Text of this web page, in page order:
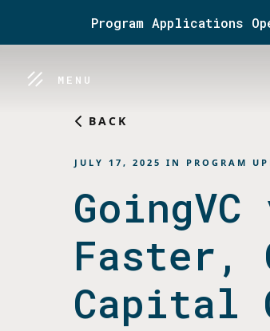
Program Applications
MENU
BACK
JULY 17, 2025 IN PROGRAM
Faster,
Capital